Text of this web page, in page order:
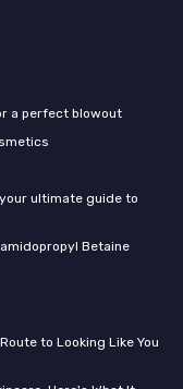
a perfect blowout
ultimate guide to
Betaine
to Looking Like You